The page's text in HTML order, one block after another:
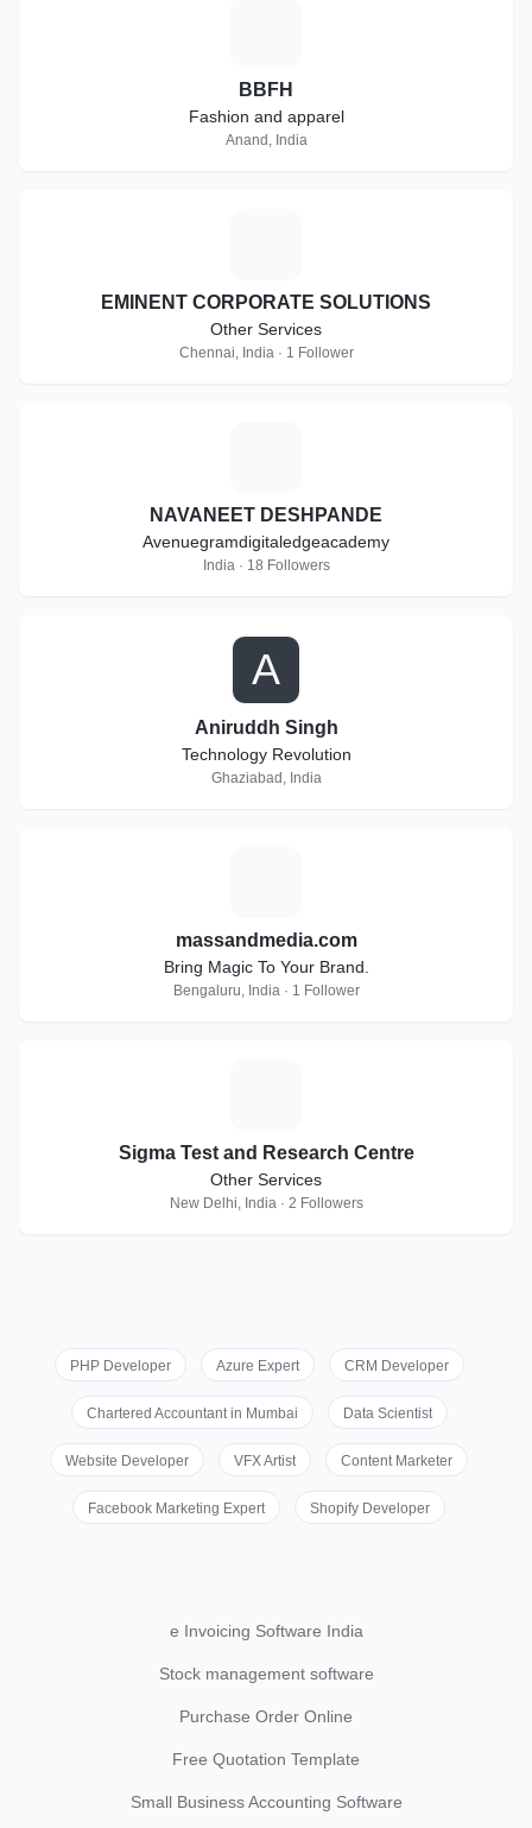
BBFH
Fashion and apparel
Anand, India
EMINENT CORPORATE SOLUTIONS
Other Services
Chennai, India · 1 Follower
NAVANEET DESHPANDE
Avenuegramdigitaledgeacademy
India · 18 Followers
A
Aniruddh Singh
Technology Revolution
Ghaziabad, India
massandmedia.com
Bring Magic To Your Brand.
Bengaluru, India · 1 Follower
Sigma Test and Research Centre
Other Services
New Delhi, India · 2 Followers
PHP Developer Azure Expert CRM Developer
Chartered Accountant in Mumbai Data Scientist
Website Developer VFX Artist Content Marketer
Facebook Marketing Expert Shopify Developer
e Invoicing Software India
Stock management software
Purchase Order Online
Free Quotation Template
Small Business Accounting Software